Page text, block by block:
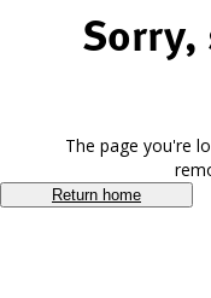
The page you're
Return home